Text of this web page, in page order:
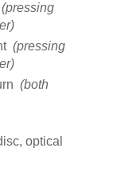
(pressing
(both
optical